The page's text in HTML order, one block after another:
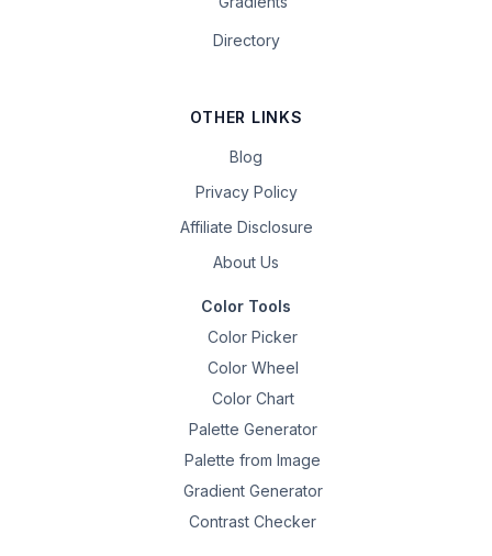
Directory
OTHER LINKS
Blog
Privacy Policy
Affiliate Disclosure
About Us
Color Tools
Color Picker
Color Wheel
Color Chart
Palette Generator
Palette from Image
Gradient Generator
Contrast Checker